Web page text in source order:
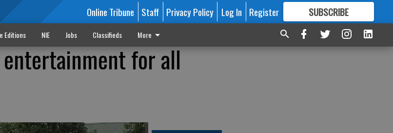
Online Tribune Staff Privacy Policy Log In Register SUBSCRIBE
FORMORE GREAT CONTENT
Editions NIE Jobs Classifieds More
entertainment for all